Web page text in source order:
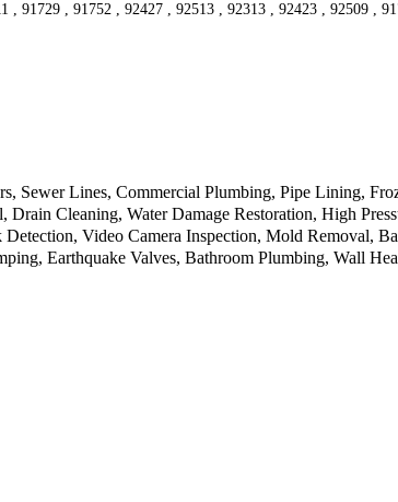
91729 , 91752 , 92427 , 92513 , 92313 , 92423 , 92509 ,
Sewer Lines, Commercial Plumbing, Pipe Lining,
Cleaning, Water Damage Restoration, High
Video Camera Inspection, Mold Removal,
Earthquake Valves, Bathroom Plumbing, Wall